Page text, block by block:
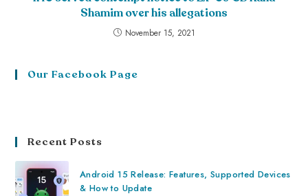
Shamim over his allegations
November 15, 2021
Our Facebook Page
Recent Posts
Android 15 Release: Features, Supported Devices
& How to Update